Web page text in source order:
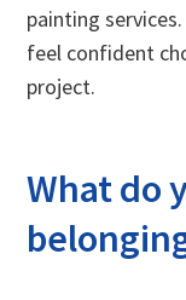
painting
feel confident
project.
What do